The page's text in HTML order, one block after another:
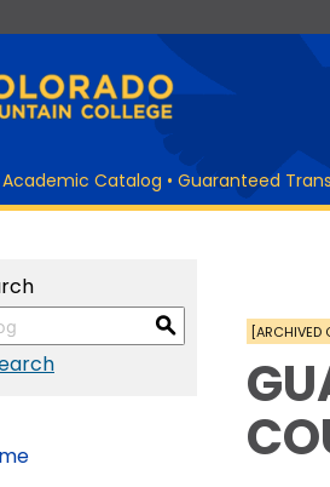
Academic Catalog • Guaranteed
S [ARCHIVED